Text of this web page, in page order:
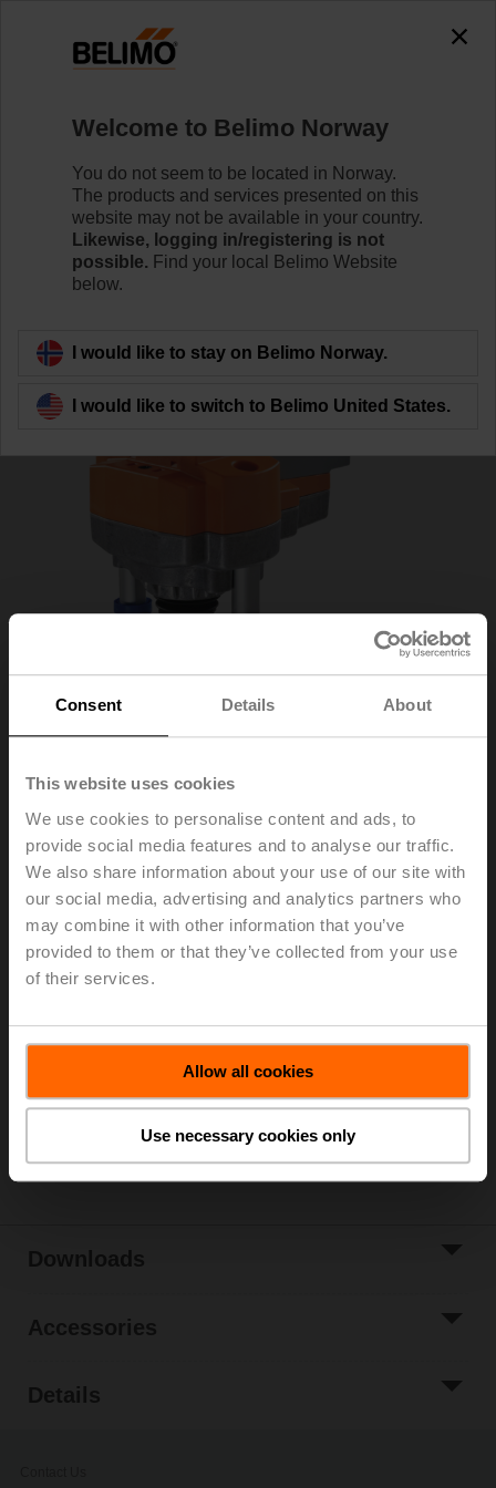
Consent Details About
This website uses cookies
We use cookies to personalise content and ads, to
provide social media features and to analyse our traffic.
We also share information about your use of our site with
our social media, advertising and analytics partners who
may combine it with other information that you’ve
provided to them or that they’ve collected from your use
of their services.
Allow all cookies
Use necessary cookies only
RV24A-MF
Learn more
Back to product category
RV24A-MF
Globe valve actuator, 4500 N, AC/DC 24 V, MFT,
2...10 V, 150 s (90...150 s), Stroke 50 mm, IP54
List
Downloads
Accessories
Details
Welcome to Belimo Norway
You do not seem to be located in Norway.
The products and services presented on this
website may not be available in your country.
Likewise, logging in/registering is not
possible. Find your local Belimo Website
below.
I would like to stay on Belimo Norway.
I would like to switch to Belimo United States.